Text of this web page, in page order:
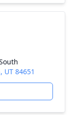
UT 84651